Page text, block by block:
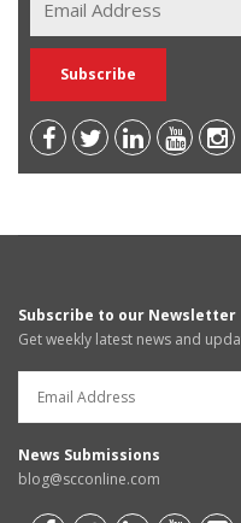
Subscribe to our Newsletter
Get weekly latest news and
News Submissions
blog@scconline.com